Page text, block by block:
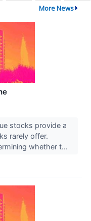
More News
stocks provide a
rarely offer.
whether t...